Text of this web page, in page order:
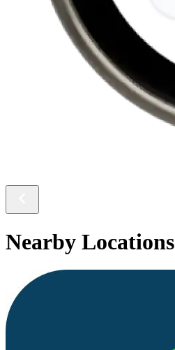
Nearby Locations